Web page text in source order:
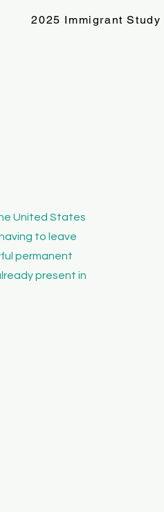
2025 Immigrant Study
United States
to leave
permanent
present in